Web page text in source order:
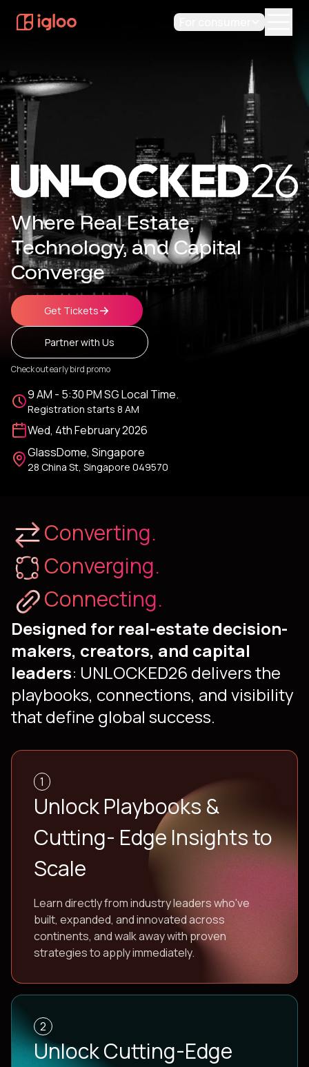
Where Real Estate,
Technology, and Capital
Converge
Get Tickets
Partner with Us
Check out early bird promo
9 AM - 5:30 PM SG Local Time.
Registration starts 8 AM
Wed, 4th February 2026
GlassDome, Singapore
28 China St, Singapore 049570
Converting.
Converging.
Connecting.
Designed for real-estate decision-
makers, creators, and capital
leaders: UNLOCKED26 delivers the
playbooks, connections, and visibility
that define global success.
1
Unlock Playbooks &
Cutting- Edge Insights to
Scale
Learn directly from industry leaders who've
built, expanded, and innovated across
continents, and walk away with proven
strategies to apply immediately.
2
Unlock Cutting-Edge